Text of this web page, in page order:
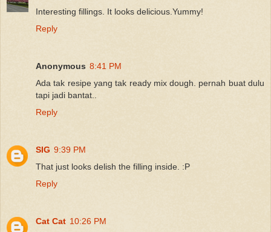
Interesting fillings. It looks delicious.Yummy!
Reply
Anonymous 8:41 PM
Ada tak resipe yang tak ready mix dough. pernah buat dulu
tapi jadi bantat..
Reply
SIG 9:39 PM
That just looks delish the filling inside. :P
Reply
Cat Cat 10:26 PM